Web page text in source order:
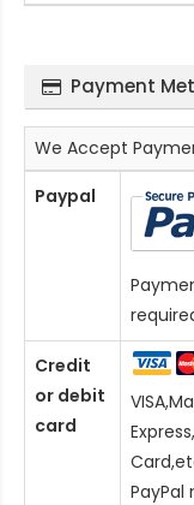
Payment
We Accept
Paypal
Credit
or debit
card
Card
PayPal